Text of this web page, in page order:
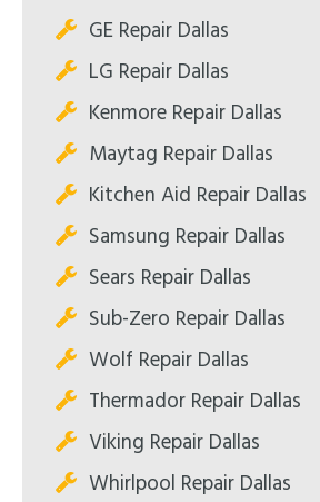
GE Repair Dallas
LG Repair Dallas
Kenmore Repair Dallas
Maytag Repair Dallas
Kitchen Aid Repair Dallas
Samsung Repair Dallas
Sears Repair Dallas
Sub-Zero Repair Dallas
Wolf Repair Dallas
Thermador Repair Dallas
Viking Repair Dallas
Whirlpool Repair Dallas